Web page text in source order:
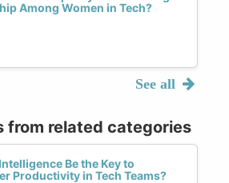
Among Women in Tech?
See all
from related categories
Be the Key to
Productivity in Tech Teams?